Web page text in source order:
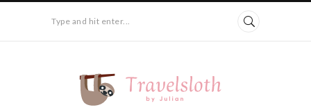
Type and hit enter...